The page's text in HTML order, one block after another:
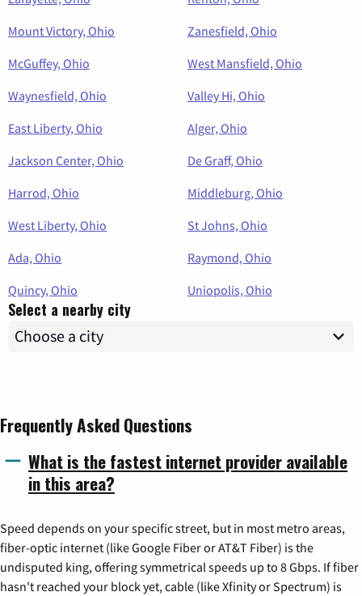
Mount Victory, Ohio
Zanesfield, Ohio
McGuffey, Ohio
West Mansfield, Ohio
Waynesfield, Ohio
Valley Hi, Ohio
East Liberty, Ohio
Alger, Ohio
Jackson Center, Ohio
De Graff, Ohio
Harrod, Ohio
Middleburg, Ohio
West Liberty, Ohio
St Johns, Ohio
Ada, Ohio
Raymond, Ohio
Quincy, Ohio
Uniopolis, Ohio
Select a nearby city
Frequently Asked Questions
What is the fastest internet provider available
in this area?
Speed depends on your specific street, but in most metro areas,
fiber-optic internet (like Google Fiber or AT&T Fiber) is the
undisputed king, offering symmetrical speeds up to 8 Gbps. If fiber
hasn't reached your block yet, cable (like Xfinity or Spectrum) is